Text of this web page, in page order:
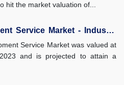
hit the market valuation of...
Service Market - Industry
Service Market was valued at
and is projected to attain a